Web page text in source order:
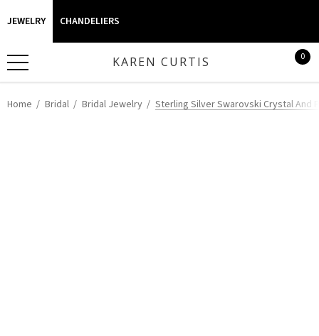
JEWELRY CHANDELIERS
KAREN CURTIS 0
Home Bridal Bridal Jewelry Sterling Silver Swarovski Crystal And